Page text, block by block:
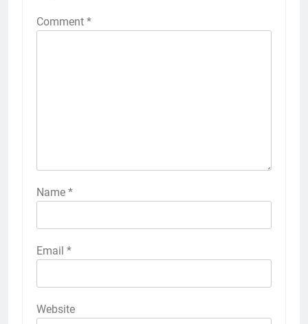
Comment *
Name *
Email *
Website